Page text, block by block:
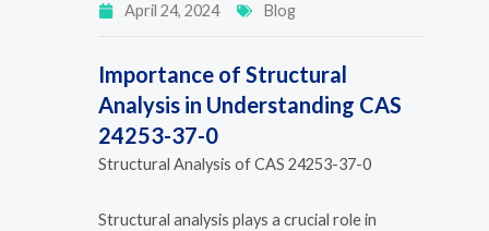
April 24, 2024 Blog
Importance of Structural
Analysis in Understanding CAS
24253-37-0
Structural Analysis of CAS 24253-37-0
Structural analysis plays a crucial role in